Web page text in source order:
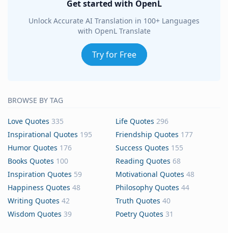
Get started with OpenL
Unlock Accurate AI Translation in 100+ Languages
with OpenL Translate
Try for Free
BROWSE BY TAG
Love Quotes 335 Life Quotes 296
Inspirational Quotes 195 Friendship Quotes 177
Humor Quotes 176 Success Quotes 155
Books Quotes 100 Reading Quotes 68
Inspiration Quotes 59 Motivational Quotes 48
Happiness Quotes 48 Philosophy Quotes 44
Writing Quotes 42 Truth Quotes 40
Wisdom Quotes 39 Poetry Quotes 31